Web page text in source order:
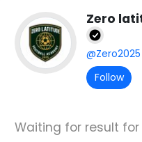
Zero
@Zero2025
Follow
Waiting for result